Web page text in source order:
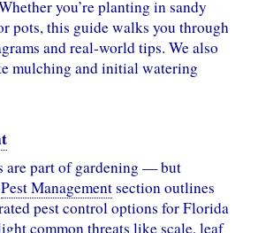
you’re planting in sandy
pots, this guide walks you through
and real-world tips. We also
mulching and initial watering
are part of gardening — but
Pest Managementsection outlines
pest control options for Florida
common threats like scale, leaf